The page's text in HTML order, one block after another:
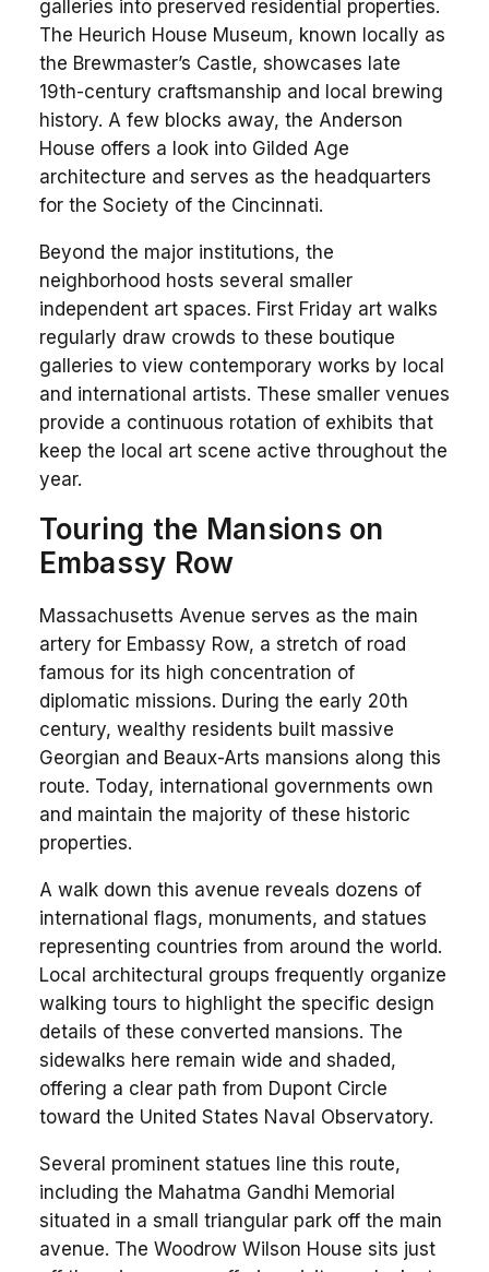
galleries into preserved residential properties.
The Heurich House Museum, known locally as
the Brewmaster’s Castle, showcases late
19th-century craftsmanship and local brewing
history. A few blocks away, the Anderson
House offers a look into Gilded Age
architecture and serves as the headquarters
for the Society of the Cincinnati.
Beyond the major institutions, the
neighborhood hosts several smaller
independent art spaces. First Friday art walks
regularly draw crowds to these boutique
galleries to view contemporary works by local
and international artists. These smaller venues
provide a continuous rotation of exhibits that
keep the local art scene active throughout the
year.
Touring the Mansions on
Embassy Row
Massachusetts Avenue serves as the main
artery for Embassy Row, a stretch of road
famous for its high concentration of
diplomatic missions. During the early 20th
century, wealthy residents built massive
Georgian and Beaux-Arts mansions along this
route. Today, international governments own
and maintain the majority of these historic
properties.
A walk down this avenue reveals dozens of
international flags, monuments, and statues
representing countries from around the world.
Local architectural groups frequently organize
walking tours to highlight the specific design
details of these converted mansions. The
sidewalks here remain wide and shaded,
offering a clear path from Dupont Circle
toward the United States Naval Observatory.
Several prominent statues line this route,
including the Mahatma Gandhi Memorial
situated in a small triangular park off the main
avenue. The Woodrow Wilson House sits just